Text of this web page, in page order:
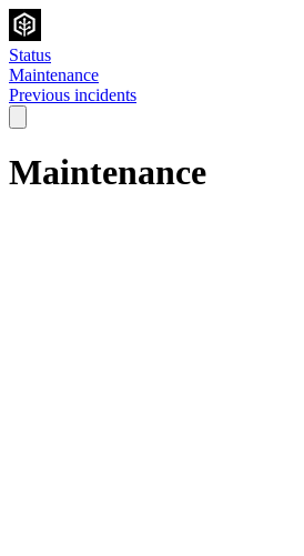
Status
Maintenance
Previous incidents
Maintenance